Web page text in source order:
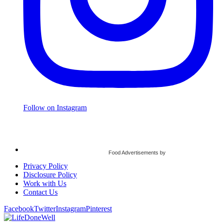
Follow on Instagram
Food Advertisements by
Privacy Policy
Disclosure Policy
Work with Us
Contact Us
FacebookTwitterInstagramPinterest